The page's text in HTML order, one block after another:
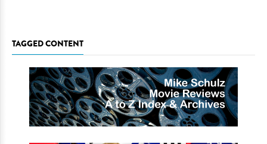
TAGGED CONTENT